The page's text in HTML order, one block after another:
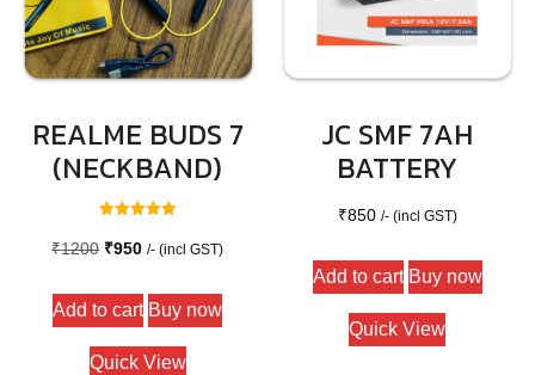
REALME BUDS 7
(NECKBAND)
5.00
out of 5
₹1200 Original
was:
₹1200.
₹950Current
is:
₹950.
/- (incl GST)
Add to cart Buy now
Quick View
JC SMF 7AH
BATTERY
₹850 /- (incl GST)
Add to cart Buy now
Quick View